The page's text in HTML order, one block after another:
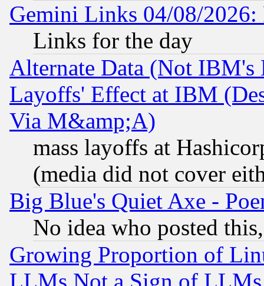
Gemini Links 04/08/
Links for the day
Alternate Data (Not IBM's
Layoffs' Effect at IBM
Via M&amp;A)
mass layoffs at
(media did not cover
Big Blue's Quiet Axe -
No idea who posted
Growing Proportion of
LLMs Not a Sign of